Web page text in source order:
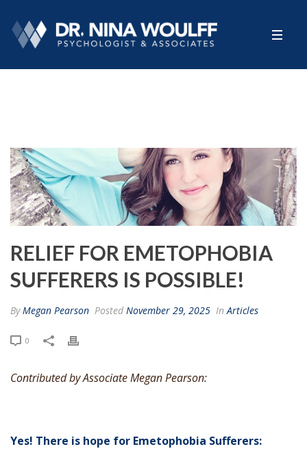
RELIEF FOR EMETOPHOBIA
SUFFERERS IS POSSIBLE!
ByMegan Pearson Posted November 29, 2025 InArticles
0
Contributed by Associate Megan Pearson:
Yes! There is hope for Emetophobia Sufferers: